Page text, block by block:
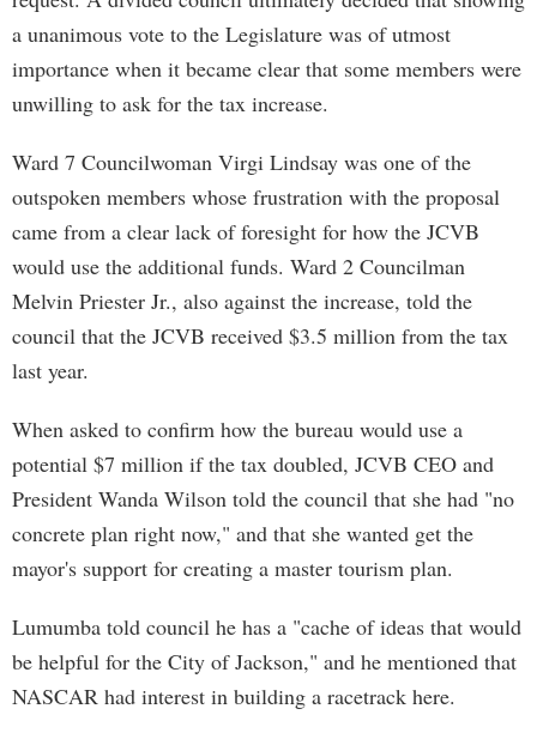
a unanimous vote to the Legislature was of utmost
importance when it became clear that some members were
unwilling to ask for the tax increase.
Ward 7 Councilwoman Virgi Lindsay was one of the
outspoken members whose frustration with the proposal
came from a clear lack of foresight for how the JCVB
would use the additional funds. Ward 2 Councilman
Melvin Priester Jr., also against the increase, told the
council that the JCVB received $3.5 million from the tax
last year.
When asked to confirm how the bureau would use a
potential $7 million if the tax doubled, JCVB CEO and
President Wanda Wilson told the council that she had "no
concrete plan right now," and that she wanted get the
mayor's support for creating a master tourism plan.
Lumumba told council he has a "cache of ideas that would
be helpful for the City of Jackson," and he mentioned that
NASCAR had interest in building a racetrack here.